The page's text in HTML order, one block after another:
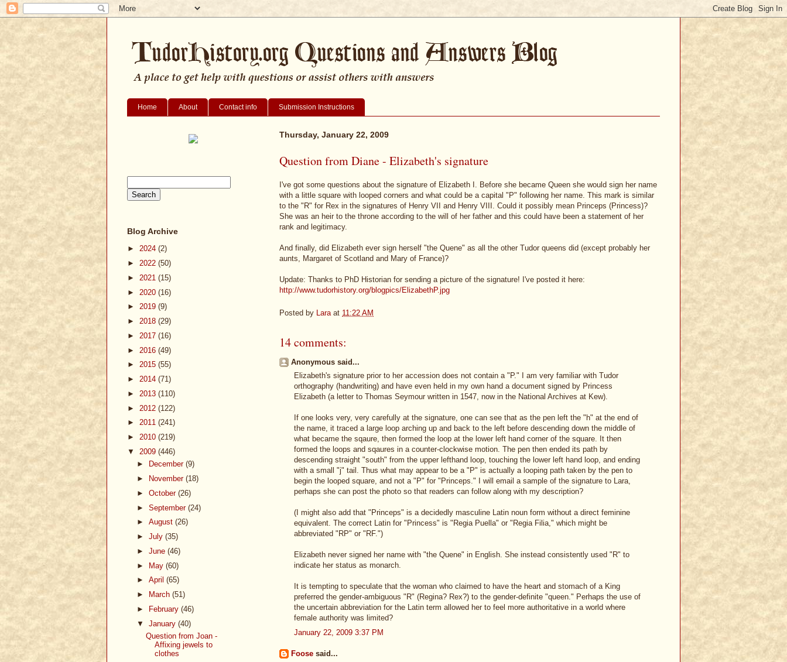
Home About Contact info Submission Instructions
Thursday, January 22, 2009
Question from Diane - Elizabeth's signature
I've got some questions about the signature of Elizabeth I. Before she became Queen she would sign her name
with a little square with looped corners and what could be a capital "P" following her name. This mark is similar
to the "R" for Rex in the signatures of Henry VII and Henry VIII. Could it possibly mean Princeps (Princess)?
She was an heir to the throne according to the will of her father and this could have been a statement of her
rank and legitimacy.
And finally, did Elizabeth ever sign herself "the Quene" as all the other Tudor queens did (except probably her
aunts, Margaret of Scotland and Mary of France)?
Update: Thanks to PhD Historian for sending a picture of the signature! I've posted it here:
http://www.tudorhistory.org/blogpics/ElizabethP.jpg
Posted by Lara at 11:22 AM
14 comments:
Anonymous said...
Elizabeth's signature prior to her accession does not contain a "P." I am very familiar with Tudor
orthography (handwriting) and have even held in my own hand a document signed by Princess
Elizabeth (a letter to Thomas Seymour written in 1547, now in the National Archives at Kew).
If one looks very, very carefully at the signature, one can see that as the pen left the "h" at the end of
the name, it traced a large loop arching up and back to the left before descending down the middle of
what became the sqaure, then formed the loop at the lower left hand corner of the square. It then
formed the loops and sqaures in a counter-clockwise motion. The pen then ended its path by
descending straight "south" from the upper lefthand loop, touching the lower left hand loop, and ending
with a small "j" tail. Thus what may appear to be a "P" is actually a looping path taken by the pen to
begin the looped square, and not a "P" for "Princeps." I will email a sample of the signature to Lara,
perhaps she can post the photo so that readers can follow along with my description?
(I might also add that "Princeps" is a decidedly masculine Latin noun form without a direct feminine
equivalent. The correct Latin for "Princess" is "Regia Puella" or "Regia Filia," which might be
abbreviated "RP" or "RF.")
Elizabeth never signed her name with "the Quene" in English. She instead consistently used "R" to
indicate her status as monarch.
It is tempting to speculate that the woman who claimed to have the heart and stomach of a King
preferred the gender-ambiguous "R" (Regina? Rex?) to the gender-definite "queen." Perhaps the use of
the uncertain abbreviation for the Latin term allowed her to feel more authoritative in a world where
female authority was limited?
January 22, 2009 3:37 PM
Foose said...
Blog Archive
► 2024 (2)
► 2022 (50)
► 2021 (15)
► 2020 (16)
► 2019 (9)
► 2018 (29)
► 2017 (16)
► 2016 (49)
► 2015 (55)
► 2014 (71)
► 2013 (110)
► 2012 (122)
► 2011 (241)
► 2010 (219)
▼ 2009 (446)
►
December (9)
►
November (18)
► October (26)
► September (24)
► August (26)
► July (35)
► June (46)
► May (60)
► April (65)
►
March (51)
►
February (46)
▼ January (40)
Question from Joan -
Affixing jewels to
clothes